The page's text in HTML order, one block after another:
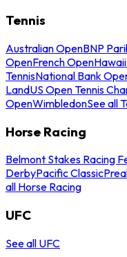
Tennis
Australian OpenBNP
OpenFrench Open
TennisNational Bank
LandUS Open Tennis
OpenWimbledonSee all
Horse Racing
Belmont Stakes Racing
DerbyPacific Classic
all Horse Racing
UFC
See all UFC